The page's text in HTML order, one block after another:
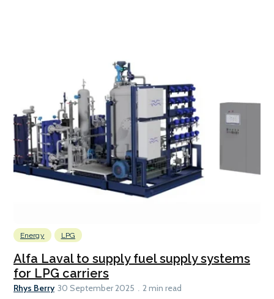
Energy LPG
Alfa Laval to supply fuel supply systems
for LPG carriers
Rhys Berry 30 September 2025 2 min read